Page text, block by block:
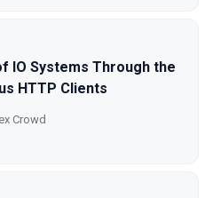
IO Systems Through the
HTTP Clients
Crowd